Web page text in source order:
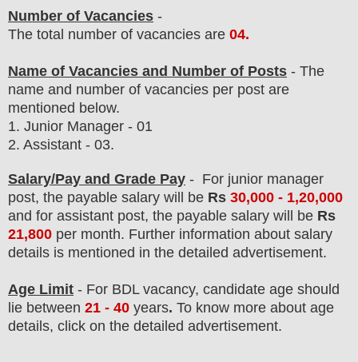
Number of Vacancies -
The total number of vacancies are 04.
Name of Vacancies and Number of Posts - The
name and number of vacancies per post are
mentioned below.
1. Junior Manager - 01
2. Assistant - 03.
Salary/Pay and Grade Pay - For junior manager
post, the payable salary will be Rs 30,000 - 1,20,000
and for assistant post, the payable salary will be Rs
21,800 per month. Further information about salary
details is mentioned in the detailed advertisement.
Age Limit - For BDLvacancy, candidate age should
lie between 21 - 40 years. To know more about age
details, click on the detailed advertisement.